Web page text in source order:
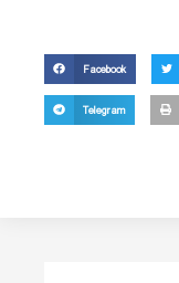
Facebook
Telegram